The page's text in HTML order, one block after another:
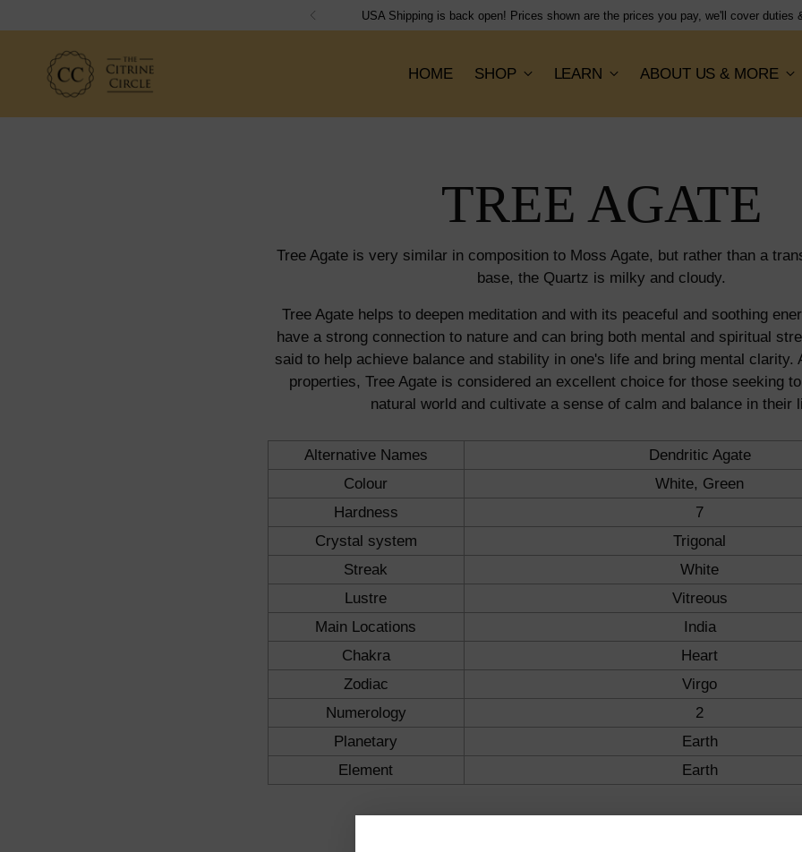
Shipping flat rate of $15, orders dispatched next working
HOME SHOP LEARN ABOUT US & MORE
TREE AGATE
Tree Agate is very similar in composition to Moss Agate, but rather than a
base, the Quartz is milky and cloudy.
Tree Agate helps to deepen meditation and with its peaceful and soothing
have a strong connection to nature and can bring both mental and spiritual
said to help achieve balance and stability in one's life and bring mental clarity.
properties, Tree Agate is considered an excellent choice for those seeking
natural world and cultivate a sense of calm and balance in their
Alternative Names
Dendritic Agate
Colour
White, Green
Hardness
7
Crystal system
Trigonal
Streak
White
Lustre
Vitreous
Main Locations
India
Chakra
Heart
Zodiac
Virgo
Numerology
2
Planetary
Earth
Element
Earth